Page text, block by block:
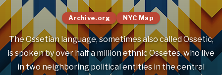
Archive.org NYC Map
The Ossetian language, sometimes also called Ossetic,
is spoken by over half a million ethnic Ossetes, who live
in two neighboring political entities in the central